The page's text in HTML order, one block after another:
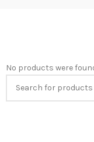
No products were